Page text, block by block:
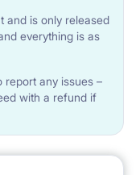
and is only released
everything is as
any issues –
with a refund if